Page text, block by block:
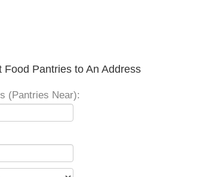
Food Pantries to An Address
(Pantries Near):